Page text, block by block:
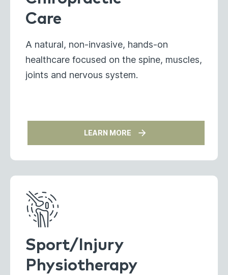
Care
A natural, non-invasive, hands-on
healthcare focused on the spine, muscles,
joints and nervous system.
LEARN MORE
Sport/Injury
Physiotherapy